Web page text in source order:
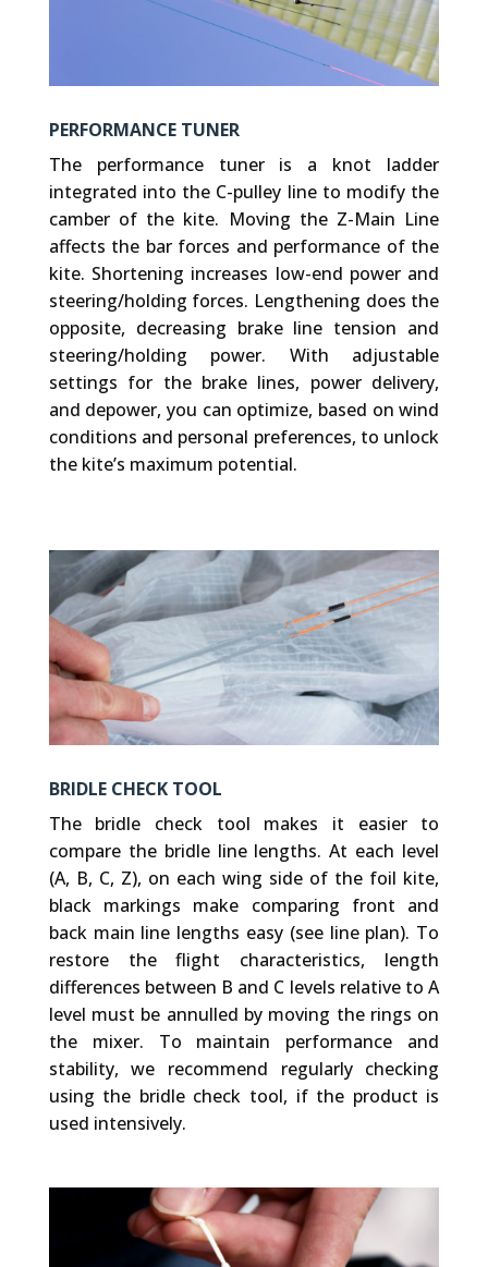
PERFORMANCE TUNER
The performance tuner is a knot ladder
integrated into the C-pulley line to modify the
camber of the kite. Moving the Z-Main Line
affects the bar forces and performance of the
kite. Shortening increases low-end power and
steering/holding forces. Lengthening does the
opposite, decreasing brake line tension and
steering/holding power. With adjustable
settings for the brake lines, power delivery,
and depower, you can optimize, based on wind
conditions and personal preferences, to unlock
the kite’s maximum potential.
BRIDLE CHECK TOOL
The bridle check tool makes it easier to
compare the bridle line lengths. At each level
(A, B, C, Z), on each wing side of the foil kite,
black markings make comparing front and
back main line lengths easy (see line plan). To
restore the flight characteristics, length
differences between B and C levels relative to A
level must be annulled by moving the rings on
the mixer. To maintain performance and
stability, we recommend regularly checking
using the bridle check tool, if the product is
used intensively.